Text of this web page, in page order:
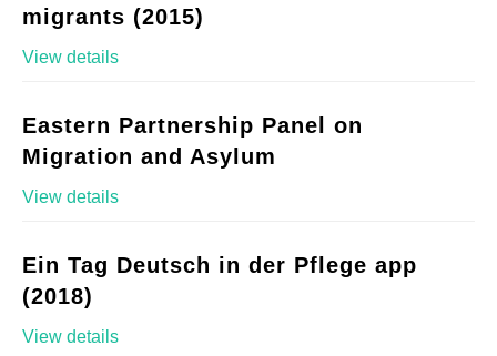
migrants (2015)
View details
Eastern Partnership Panel on
Migration and Asylum
View details
Ein Tag Deutsch in der Pflege app
(2018)
View details